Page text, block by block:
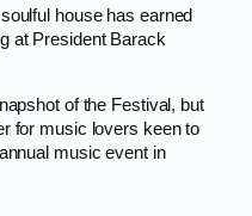
house has earned
at President Barack
of the Festival, but
for music lovers keen to
music event in